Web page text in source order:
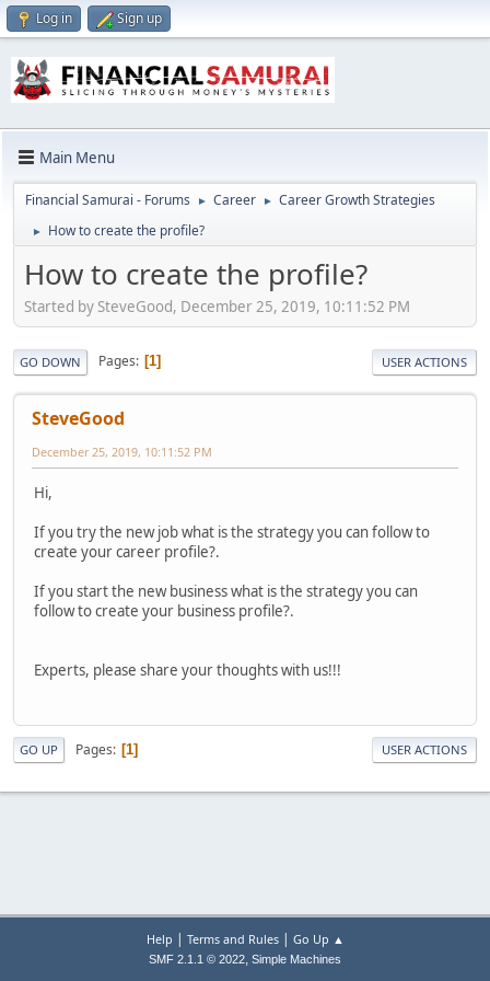
Log in Sign up
Main Menu
Financial Samurai - Forums ► Career ► Career Growth Strategies
► How to create the profile?
How to create the profile?
Started by SteveGood, December 25, 2019, 10:11:52 PM
GO DOWN Pages 1 USER ACTIONS
SteveGood
December 25, 2019, 10:11:52 PM
Hi,
If you try the new job what is the strategy you can follow to
create your career profile?.
If you start the new business what is the strategy you can
follow to create your business profile?.
Experts, please share your thoughts with us!!!
GO UP Pages 1 USER ACTIONS
Help | Terms and Rules| Go Up ▲
SMF 2.1.1 © 2022, Simple Machines